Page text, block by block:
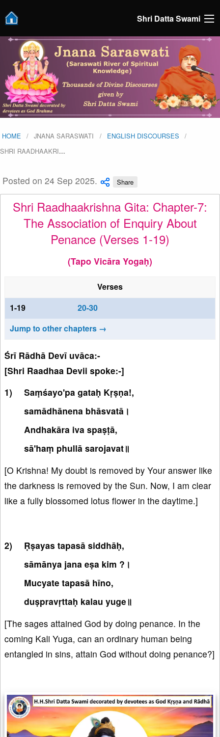
Shri Datta Swami
HOME JNANA SARASWATI
ENGLISH DISCOURSES
SHRI RAADHAAKRI…
Posted on 24 Sep 2025. Share
Shri Raadhaakrishna Gita: Chapter-7:
The Association of Enquiry About
Penance (Verses 1-19)
(Tapo Vicāra Yogaḥ)
Verses
1-19
20-30
Jump to other chapters →
Śrī Rādhā Devī uvāca:-
[Shri Raadhaa Devii spoke:-]
Saṃśayo'pa gataḥ Kṛṣṇa!,
samādhānena bhāsvatā।
Andhakāra iva spaṣṭā,
sā'haṃ phullā sarojavat॥
[O Krishna! My doubt is removed by Your answer like
the darkness is removed by the Sun. Now, I am clear
like a fully blossomed lotus flower in the daytime.]
Ṛṣayas tapasā siddhāḥ,
sāmānya jana eṣa kim ?।
Mucyate tapasā hīno,
duṣpravṛttaḥ kalau yuge॥
[The sages attained God by doing penance. In the
coming Kali Yuga, can an ordinary human being
entangled in sins, attain God without doing penance?]